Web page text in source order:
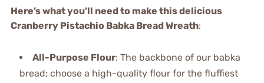
Here’s what you’ll need to make this delicious
Cranberry Pistachio Babka Bread Wreath:
All-Purpose Flour: The backbone of our babka
bread; choose a high-quality flour for the fluffiest